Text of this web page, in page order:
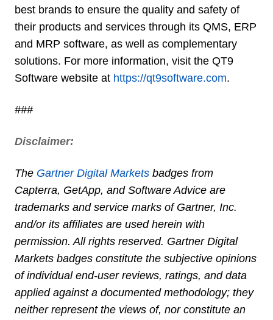
best brands to ensure the quality and safety of
their products and services through its QMS, ERP
and MRP software, as well as complementary
solutions. For more information, visit the QT9
Software website at https://qt9software.com.
###
Disclaimer:
The Gartner Digital Markets badges from
Capterra, GetApp, and Software Advice are
trademarks and service marks of Gartner, Inc.
and/or its affiliates are used herein with
permission. All rights reserved. Gartner Digital
Markets badges constitute the subjective opinions
of individual end-user reviews, ratings, and data
applied against a documented methodology; they
neither represent the views of, nor constitute an